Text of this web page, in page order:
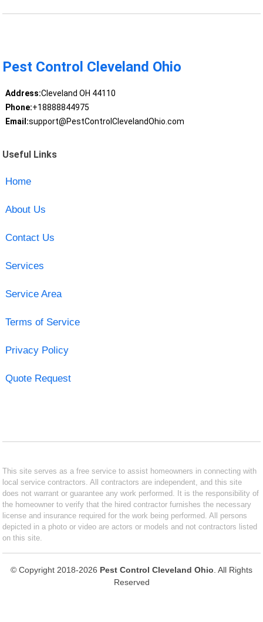
Pest Control Cleveland Ohio
Address:Cleveland OH 44110
Phone:+18888844975
Email:support@PestControlClevelandOhio.com
Useful Links
Home
About Us
Contact Us
Services
Service Area
Terms of Service
Privacy Policy
Quote Request
This site serves as a free service to assist homeowners in connecting with
local service contractors. All contractors are independent, and this site
does not warrant or guarantee any work performed. It is the responsibility of
the homeowner to verify that the hired contractor furnishes the necessary
license and insurance required for the work being performed. All persons
depicted in a photo or video are actors or models and not contractors listed
on this site.
© Copyright 2018-2026 Pest Control Cleveland Ohio . All Rights
Reserved